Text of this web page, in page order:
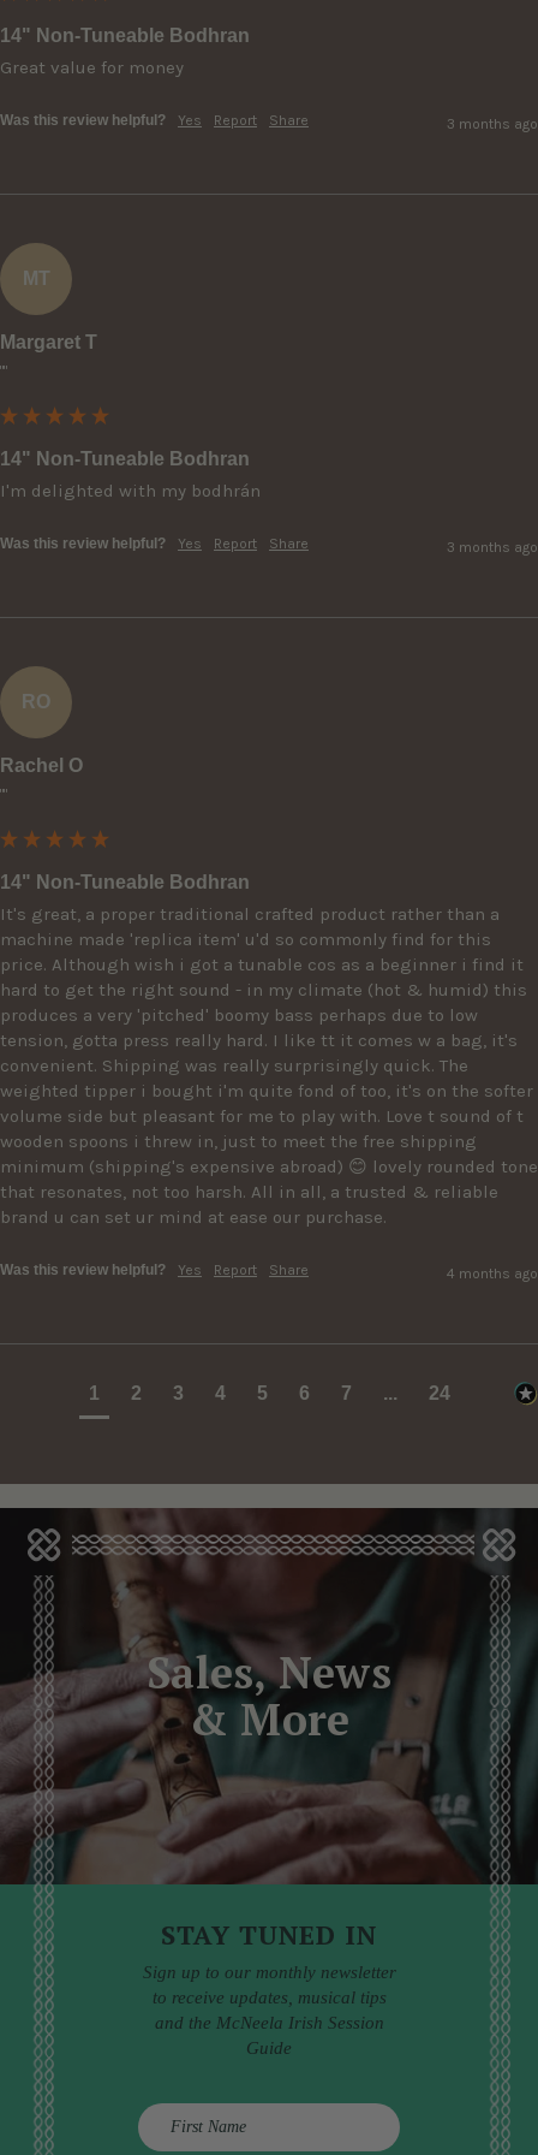
14" Non-Tuneable Bodhran
Great value for money
Was this review helpful? Yes Report Share 3 months ago
MT
Margaret T
""
14" Non-Tuneable Bodhran
I'm delighted with my bodhrán
Was this review helpful? Yes Report Share 3 months ago
RO
Rachel O
""
14" Non-Tuneable Bodhran
It's great, a proper traditional crafted product rather than a
machine made 'replica item' u'd so commonly find for this
price. Although wish i got a tunable cos as a beginner i find it
hard to get the right sound - in my climate (hot & humid) this
produces a very 'pitched' boomy bass perhaps due to low
tension, gotta press really hard. I like tt it comes w a bag, it's
convenient. Shipping was really surprisingly quick. The
weighted tipper i bought i'm quite fond of too, it's on the softer
volume side but pleasant for me to play with. Love t sound of t
wooden spoons i threw in, just to meet the free shipping
minimum (shipping's expensive abroad) 😊 lovely rounded tone
that resonates, not too harsh. All in all, a trusted & reliable
brand u can set ur mind at ease our purchase.
Was this review helpful? Yes Report Share 4 months ago
1 2 3 4 5 6 7 ... 24
Sales, News
& More
STAY TUNED IN
Sign up to our monthly newsletter
to receive updates, musical tips
and the McNeela Irish Session
Guide